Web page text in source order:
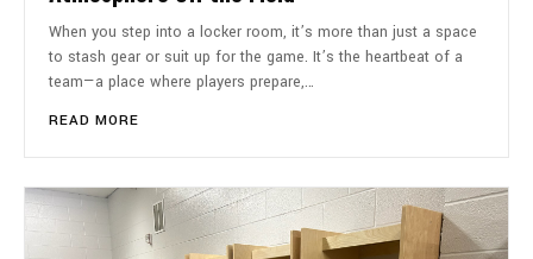
When you step into a locker room, it’s more than just a space
to stash gear or suit up for the game. It’s the heartbeat of a
team—a place where players prepare,…
READ MORE